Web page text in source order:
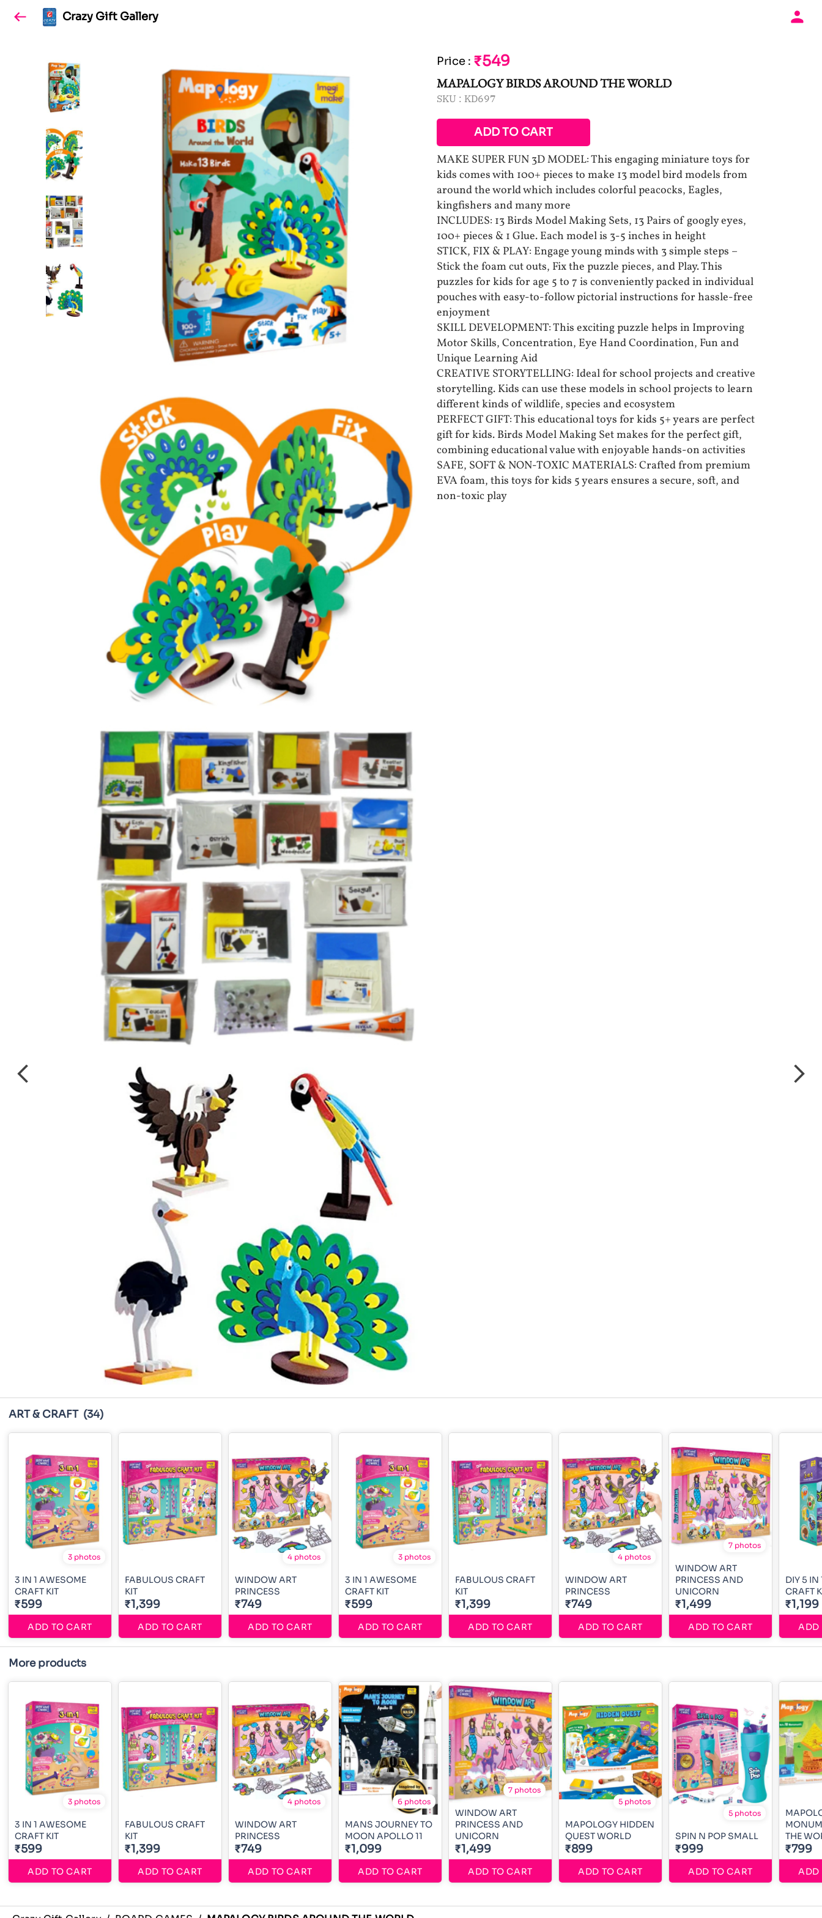
Crazy Gift Gallery
Price : ₹549
MAPALOGY BIRDS AROUND THE WORLD
SKU : KD697
ADD TO CART
MAKE SUPER FUN 3D MODEL: This engaging miniature toys for
kids comes with 100+ pieces to make 13 model bird models from
around the world which includes colorful peacocks, Eagles,
kingfishers and many more
INCLUDES: 13 Birds Model Making Sets, 13 Pairs of googly eyes,
100+ pieces & 1 Glue. Each model is 3-5 inches in height
STICK, FIX & PLAY: Engage young minds with 3 simple steps –
Stick the foam cut outs, Fix the puzzle pieces, and Play. This
puzzles for kids for age 5 to 7 is conveniently packed in individual
pouches with easy-to-follow pictorial instructions for hassle-free
enjoyment
SKILL DEVELOPMENT: This exciting puzzle helps in Improving
Motor Skills, Concentration, Eye Hand Coordination, Fun and
Unique Learning Aid
CREATIVE STORYTELLING: Ideal for school projects and creative
storytelling. Kids can use these models in school projects to learn
different kinds of wildlife, species and ecosystem
PERFECT GIFT: This educational toys for kids 5+ years are perfect
gift for kids. Birds Model Making Set makes for the perfect gift,
combining educational value with enjoyable hands-on activities
SAFE, SOFT & NON-TOXIC MATERIALS: Crafted from premium
EVA foam, this toys for kids 5 years ensures a secure, soft, and
non-toxic play
ART & CRAFT (34)
3 photos
3 IN 1 AWESOME
CRAFT KIT
₹599
ADD TO CART
FABULOUS CRAFT
KIT
₹1,399
ADD TO CART
4 photos
WINDOW ART
PRINCESS
₹749
ADD TO CART
3 photos
3 IN 1 AWESOME
CRAFT KIT
₹599
ADD TO CART
FABULOUS CRAFT
KIT
₹1,399
ADD TO CART
4 photos
WINDOW ART
PRINCESS
₹749
ADD TO CART
7 photos
WINDOW ART
PRINCESS AND
UNICORN
₹1,499
ADD TO CART
DIY 5 IN
CRAFT
₹1,199
ADD
More products
3 photos
3 IN 1 AWESOME
CRAFT KIT
₹599
ADD TO CART
FABULOUS CRAFT
KIT
₹1,399
ADD TO CART
4 photos
WINDOW ART
PRINCESS
₹749
ADD TO CART
6 photos
MANS JOURNEY TO
MOON APOLLO 11
₹1,099
ADD TO CART
7 photos
WINDOW ART
PRINCESS AND
UNICORN
₹1,499
ADD TO CART
5 photos
MAPOLOGY HIDDEN
QUEST WORLD
₹899
ADD TO CART
5 photos
SPIN N POP SMALL
₹999
ADD TO CART
THE
₹799
ADD